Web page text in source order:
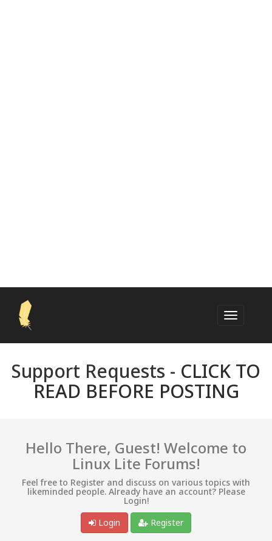
Support Requests - CLICK TO
READ BEFORE POSTING
Hello There, Guest! Welcome to
Linux Lite Forums!
Feel free to Register and discuss on various topics with
likeminded people. Already have an account? Please
Login!
Login
Register